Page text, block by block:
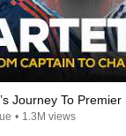
Journey To
• 1.3M views